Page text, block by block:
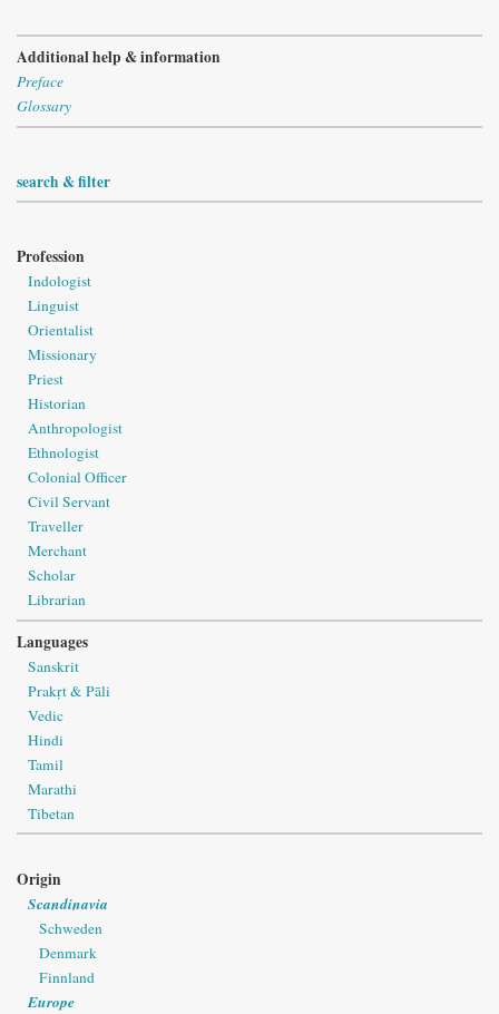
Additional help & information
Preface
Glossary
search & filter
Profession
Indologist
Linguist
Orientalist
Missionary
Priest
Historian
Anthropologist
Ethnologist
Colonial Officer
Civil Servant
Traveller
Merchant
Scholar
Librarian
Languages
Sanskrit
Prakṛt & Pāli
Vedic
Hindi
Tamil
Marathi
Tibetan
Origin
Scandinavia
Schweden
Denmark
Finnland
Europe